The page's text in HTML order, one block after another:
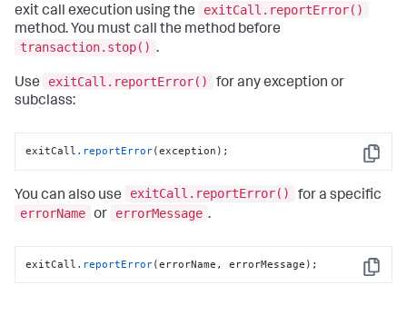
exit call execution using the
exitCall.reportError()
method. You must call the method before
transaction.stop() .
Use exitCall.reportError()
for any exception or
subclass:
Copy
exitCall .reportError(exception);
You can also use exitCall.reportError()
for a specific
errorName or errorMessage .
Copy
exitCall .reportError(errorName, errorMessage);